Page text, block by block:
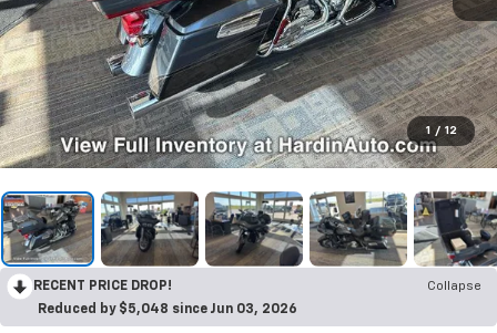
1 / 12
RECENT PRICE DROP!
Collapse
Reduced by $5,048 since Jun 03, 2026